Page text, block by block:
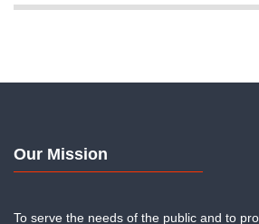
Our Mission
To serve the needs of the public and to